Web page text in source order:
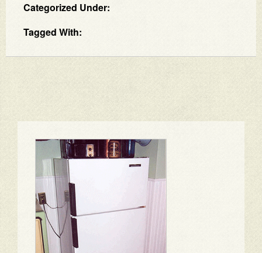
Categorized Under:
Tagged With: